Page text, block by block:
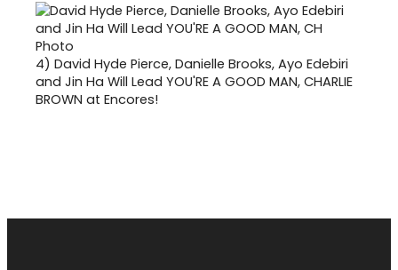
4) David Hyde Pierce, Danielle Brooks, Ayo Edebiri
and Jin Ha Will Lead YOU'RE A GOOD MAN, CHARLIE
BROWN at Encores!